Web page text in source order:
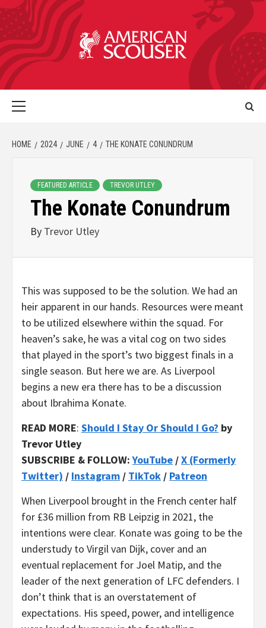
HOME 2024 JUNE 4 THE KONATE CONUNDRUM
FEATURED ARTICLE TREVOR UTLEY
The Konate Conundrum
By Trevor Utley
This was supposed to be the solution. We had an
heir apparent in our hands. Resources were meant
to be utilized elsewhere within the squad. For
heaven’s sake, he was a vital cog on two sides
that played in the sport’s two biggest finals in a
single season. But here we are. As Liverpool
begins a new era there has to be a discussion
about Ibrahima Konate.
READ MORE: Should I Stay Or Should I Go? by
Trevor Utley
SUBSCRIBE & FOLLOW:YouTube /X (Formerly
Twitter) / Instagram / TikTok / Patreon
When Liverpool brought in the French center half
for £36 million from RB Leipzig in 2021, the
intentions were clear. Konate was going to be the
understudy to Virgil van Dijk, cover and an
eventual replacement for Joel Matip, and the
leader of the next generation of LFC defenders. I
don’t think that is an overstatement of
expectations. His speed, power, and intelligence